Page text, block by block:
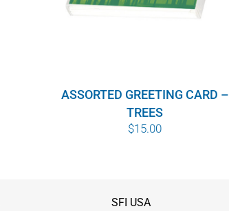
ASSORTED GREETING CARD –
TREES
$15.00
SFI USA